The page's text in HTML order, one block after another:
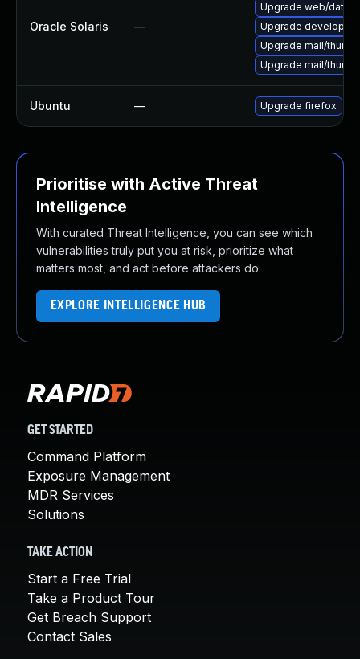
Oracle Solaris —
Upgrade web/data/
Upgrade developer/
Upgrade mail/
Upgrade mail/
Ubuntu — Upgrade firefox
Prioritise with Active Threat
Intelligence
With curated Threat Intelligence, you can see which
vulnerabilities truly put you at risk, prioritize what
matters most, and act before attackers do.
EXPLORE INTELLIGENCE HUB
GET STARTED
Command Platform
Exposure Management
MDR Services
Solutions
TAKE ACTION
Start a Free Trial
Take a Product Tour
Get Breach Support
Contact Sales